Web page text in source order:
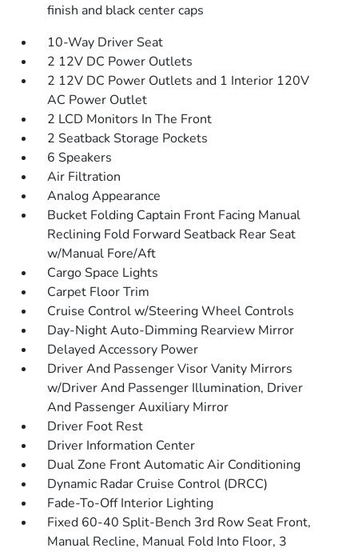
finish and black center caps
10-Way Driver Seat
2 12V DC Power Outlets
2 12V DC Power Outlets and 1 Interior 120V
AC Power Outlet
2 LCD Monitors In The Front
2 Seatback Storage Pockets
6 Speakers
Air Filtration
Analog Appearance
Bucket Folding Captain Front Facing Manual
Reclining Fold Forward Seatback Rear Seat
w/Manual Fore/Aft
Cargo Space Lights
Carpet Floor Trim
Cruise Control w/Steering Wheel Controls
Day-Night Auto-Dimming Rearview Mirror
Delayed Accessory Power
Driver And Passenger Visor Vanity Mirrors
w/Driver And Passenger Illumination, Driver
And Passenger Auxiliary Mirror
Driver Foot Rest
Driver Information Center
Dual Zone Front Automatic Air Conditioning
Dynamic Radar Cruise Control (DRCC)
Fade-To-Off Interior Lighting
Fixed 60-40 Split-Bench 3rd Row Seat Front,
Manual Recline, Manual Fold Into Floor, 3